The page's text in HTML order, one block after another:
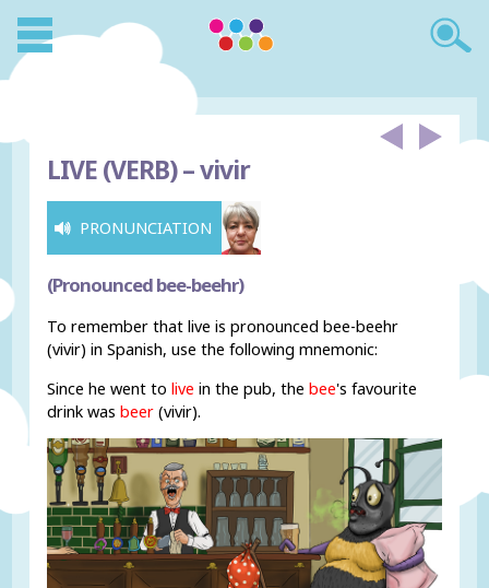
LIVE (VERB) –vivir
PRONUNCIATION
(Pronounced bee-beehr)
To remember that live is pronounced bee-beehr
(vivir) in Spanish, use the following mnemonic:
Since he went tolive in the pub, thebee's favourite
drink wasbeer (vivir).